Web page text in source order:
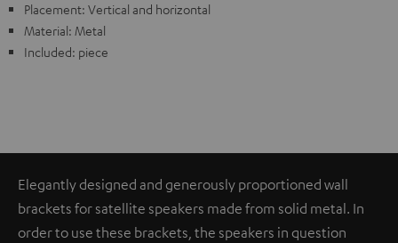
Placement: Vertical and horizontal
Material: Metal
Included: piece
Elegantly designed and generously proportioned wall
brackets for satellite speakers made from solid metal. In
order to use these brackets, the speakers in question